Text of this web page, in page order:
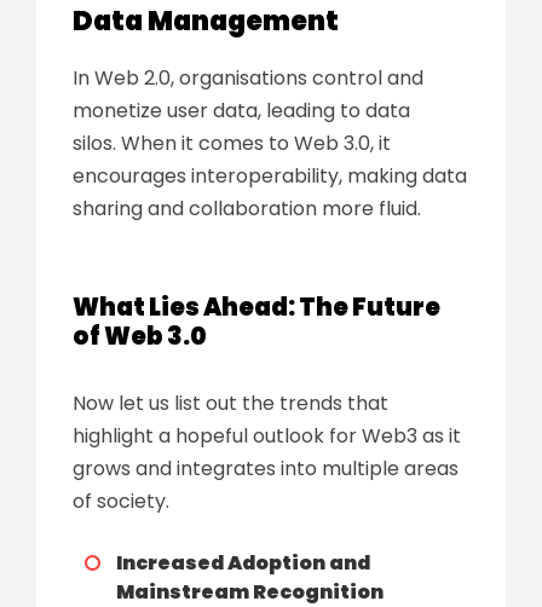
Data Management
In Web 2.0, organisations control and
monetize user data, leading to data
silos. When it comes to Web 3.0, it
encourages interoperability, making data
sharing and collaboration more fluid.
What Lies Ahead: The Future
of Web 3.0
Now let us list out the trends that
highlight a hopeful outlook for Web3 as it
grows and integrates into multiple areas
of society.
Increased Adoption and
Mainstream Recognition